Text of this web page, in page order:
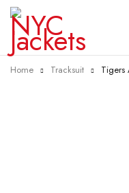
Home Tracksuit Tigers